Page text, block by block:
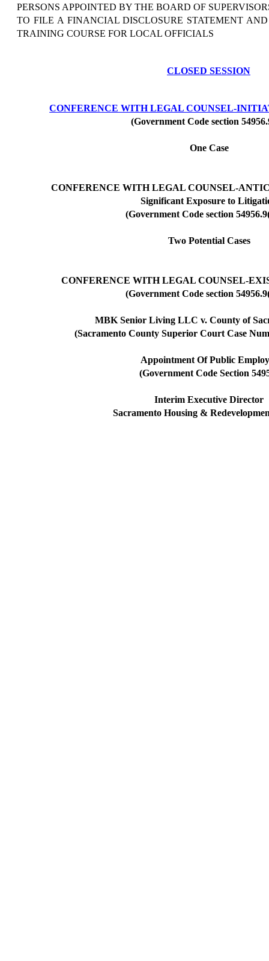
PERSONS APPOINTED BY THE BOARD OF
TO FILE A FINANCIAL DISCLOSURE STATEMENT
TRAINING COURSE FOR LOCAL OFFICIALS
CLOSED SESSION
CONFERENCE WITH LEGAL COUNSEL-
(Government Code section
One Case
CONFERENCE WITH LEGAL COUNSEL-
Significant Exposure to
(Government Code section
Two Potential Cases
CONFERENCE WITH LEGAL COUNSEL-
(Government Code section
MBK Senior Living LLC v. County of
(Sacramento County Superior Court Case
Appointment Of Public
(Government Code Section
Interim Executive Director
Sacramento Housing &